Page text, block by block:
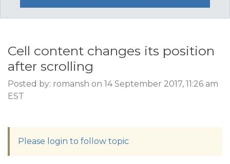
Cell content changes its position
after scrolling
Posted by: romansh on 14 September 2017, 11:26 am
EST
Please login to follow topic